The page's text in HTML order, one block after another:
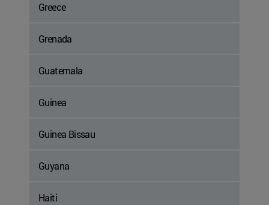
Greece
Grenada
Guatemala
Guinea
Guinea Bissau
Guyana
Haiti